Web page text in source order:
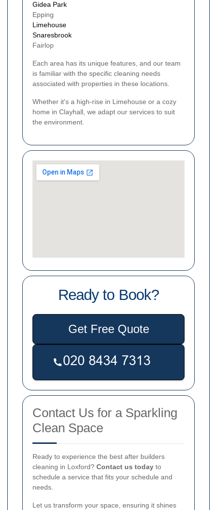
Gidea Park
Epping
Limehouse
Snaresbrook
Fairlop
Each area has its unique features, and our team
is familiar with the specific cleaning needs
associated with properties in these locations.
Whether it's a high-rise in Limehouse or a cozy
home in Clayhall, we adapt our services to suit
the environment.
Ready to Book?
Get Free Quote
Contact Us for a Sparkling
Clean Space
Ready to experience the best after builders
cleaning in Loxford? Contact us today to
schedule a service that fits your schedule and
needs.
Let us transform your space, ensuring it shines